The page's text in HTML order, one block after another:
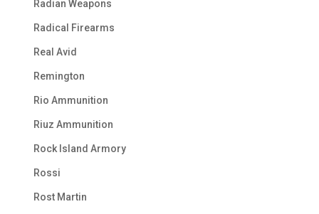
Radian Weapons
Radical Firearms
Real Avid
Remington
Rio Ammunition
Riuz Ammunition
Rock Island Armory
Rossi
Rost Martin